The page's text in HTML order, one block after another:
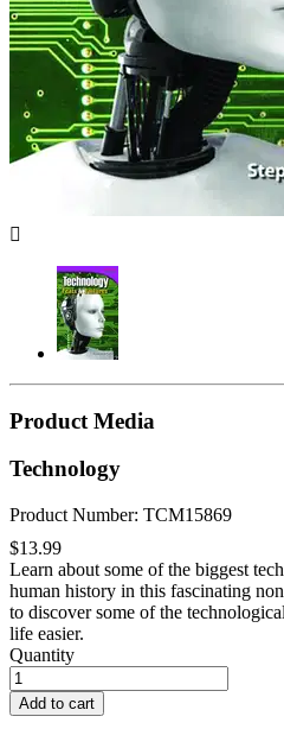

Product Media
Technology
Product Number: TCM15869
$13.99
Learn about some of the biggest
human history in this fascinating
to discover some of the
life easier.
Quantity
Add to cart